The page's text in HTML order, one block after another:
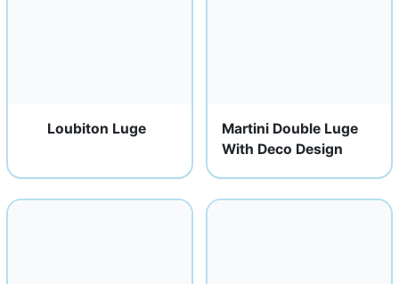
Loubiton Luge
Martini Double Luge
With Deco Design